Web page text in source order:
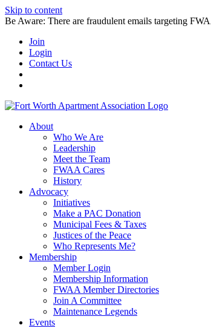
Skip to content
Be Aware: There are fraudulent emails targeting
Join
Login
Contact Us
About
Who We Are
Leadership
Meet the Team
FWAA Cares
History
Advocacy
Initiatives
Make a PAC Donation
Municipal Fees & Taxes
Justices of the Peace
Who Represents Me?
Membership
Member Login
Membership Information
FWAA Member Directories
Join A Committee
Maintenance Legends
Events